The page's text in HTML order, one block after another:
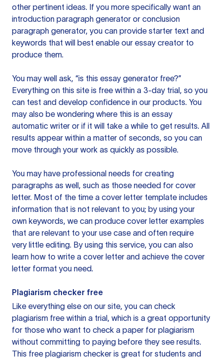
other pertinent ideas. If you more specifically want an
introduction paragraph generator or conclusion
paragraph generator, you can provide starter text and
keywords that will best enable our essay creator to
produce them.
You may well ask, “is this essay generator free?”
Everything on this site is free within a 3-day trial, so you
can test and develop confidence in our products. You
may also be wondering where this is an essay
automatic writer or if it will take a while to get results. All
results appear within a matter of seconds, so you can
move through your work as quickly as possible.
You may have professional needs for creating
paragraphs as well, such as those needed for cover
letter. Most of the time a cover letter template includes
information that is not relevant to you; by using your
own keywords, we can produce cover letter examples
that are relevant to your use case and often require
very little editing. By using this service, you can also
learn how to write a cover letter and achieve the cover
letter format you need.
Plagiarism checker free
Like everything else on our site, you can check
plagiarism free within a trial, which is a great opportunity
for those who want to check a paper for plagiarism
without committing to paying before they see results.
This free plagiarism checker is great for students and